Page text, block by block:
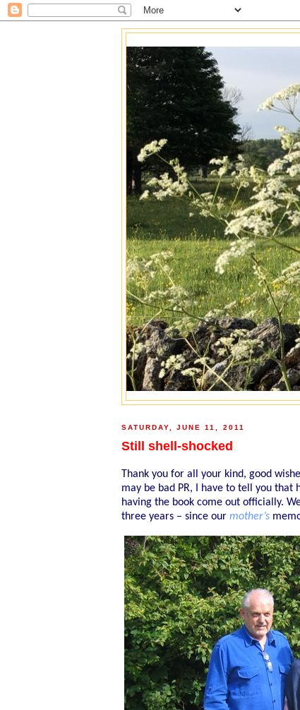
SATURDAY, JUNE 11, 2011
Still shell-shocked
Thank you for all your kind, good
may be bad PR, I have to tell you
having the book come out officially.
three years – since our mother’s